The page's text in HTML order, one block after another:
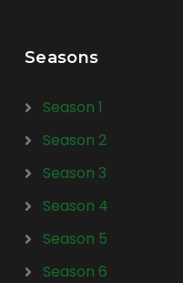
Seasons
Season 1
Season 2
Season 3
Season 4
Season 5
Season 6